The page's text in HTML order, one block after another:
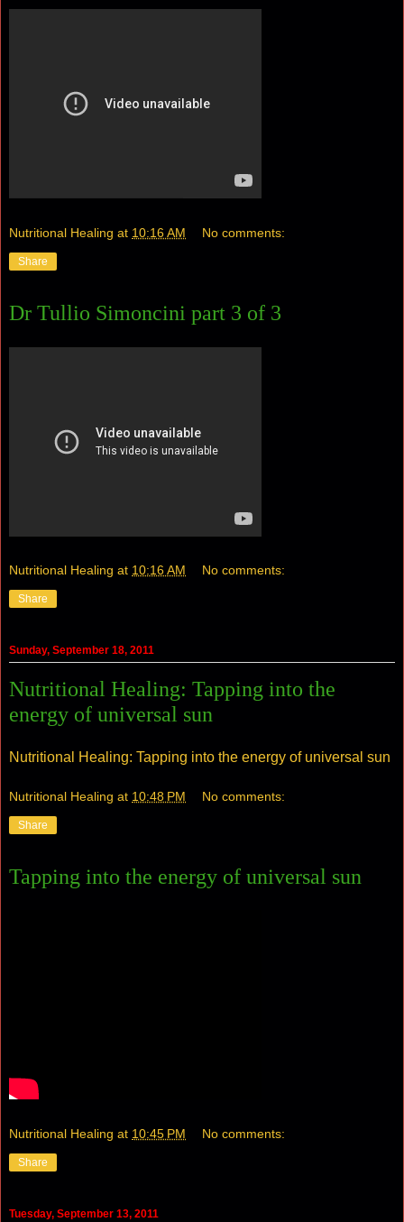
Nutritional Healing at 10:16 AM No comments:
Share
Dr Tullio Simoncini part 3 of 3
Nutritional Healing at 10:16 AM No comments:
Share
Sunday, September 18, 2011
Nutritional Healing: Tapping into the
energy of universal sun
Nutritional Healing: Tapping into the energy of universal sun
Nutritional Healing at 10:48 PM No comments:
Share
Tapping into the energy of universal sun
Nutritional Healing at 10:45 PM No comments:
Share
Tuesday, September 13, 2011